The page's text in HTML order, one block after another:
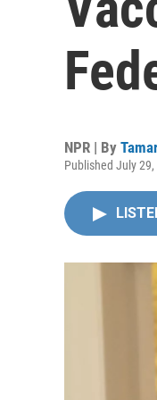
NPR | By
Published July